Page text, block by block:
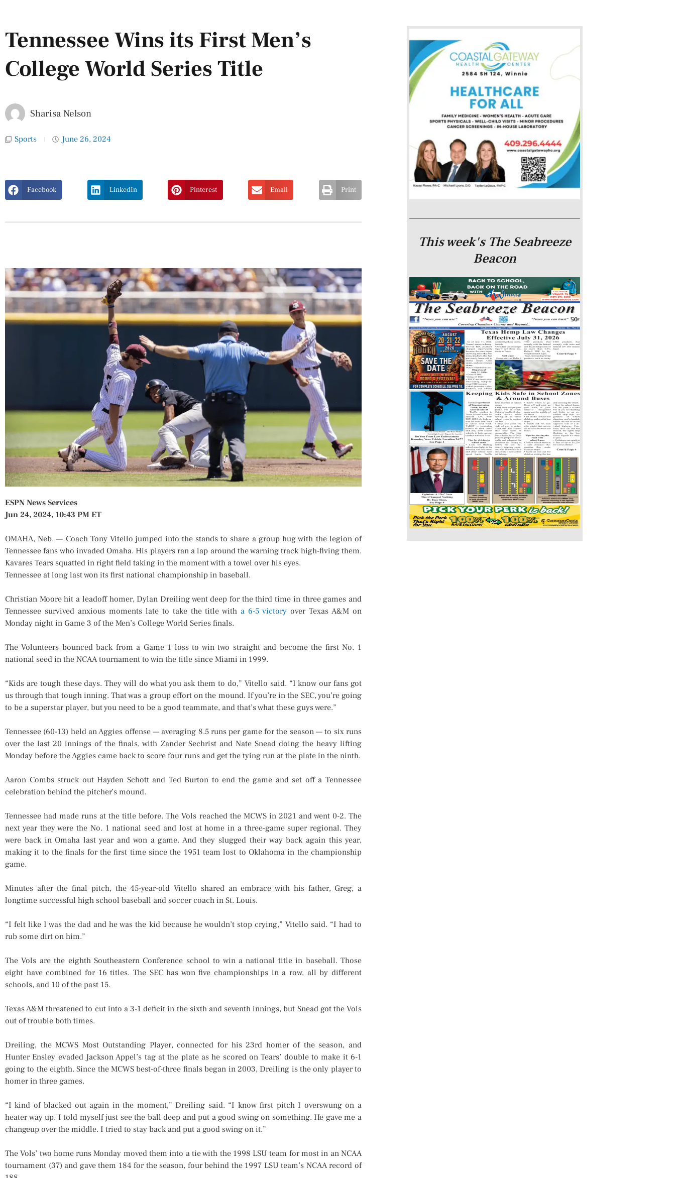
Tennessee Wins its First Men’s
College World Series Title
Sharisa Nelson
Sports June 26, 2024
Facebook LinkedIn Pinterest Email Print
ESPN News Services
Jun 24, 2024, 10:43 PM ET
OMAHA, Neb. — Coach Tony Vitello jumped into the stands to share a group hug with the legion of
Tennessee fans who invaded Omaha. His players ran a lap around the warning track high-fiving them.
Kavares Tears squatted in right field taking in the moment with a towel over his eyes.
Tennessee at long last won its first national championship in baseball.
Christian Moore hit a leadoff homer, Dylan Dreiling went deep for the third time in three games and
Tennessee survived anxious moments late to take the title witha 6-5 victory over Texas A&M on
Monday night in Game 3 of the Men’s College World Series finals.
The Volunteers bounced back from a Game 1 loss to win two straight and become the first No. 1
national seed in the NCAA tournament to win the title since Miami in 1999.
“Kids are tough these days. They will do what you ask them to do,” Vitello said. “I know our fans got
us through that tough inning. That was a group effort on the mound. If you’re in the SEC, you’re going
to be a superstar player, but you need to be a good teammate, and that’s what these guys were.”
Tennessee (60-13) held an Aggies offense — averaging 8.5 runs per game for the season — to six runs
over the last 20 innings of the finals, with Zander Sechrist and Nate Snead doing the heavy lifting
Monday before the Aggies came back to score four runs and get the tying run at the plate in the ninth.
Aaron Combs struck out Hayden Schott and Ted Burton to end the game and set off a Tennessee
celebration behind the pitcher’s mound.
Tennessee had made runs at the title before. The Vols reached the MCWS in 2021 and went 0-2. The
next year they were the No. 1 national seed and lost at home in a three-game super regional. They
were back in Omaha last year and won a game. And they slugged their way back again this year,
making it to the finals for the first time since the 1951 team lost to Oklahoma in the championship
game.
Minutes after the final pitch, the 45-year-old Vitello shared an embrace with his father, Greg, a
longtime successful high school baseball and soccer coach in St. Louis.
“I felt like I was the dad and he was the kid because he wouldn’t stop crying,” Vitello said. “I had to
rub some dirt on him.”
The Vols are the eighth Southeastern Conference school to win a national title in baseball. Those
eight have combined for 16 titles. The SEC has won five championships in a row, all by different
schools, and 10 of the past 15.
Texas A&M threatened to cut into a 3-1 deficit in the sixth and seventh innings, but Snead got the Vols
out of trouble both times.
Dreiling, the MCWS Most Outstanding Player, connected for his 23rd homer of the season, and
Hunter Ensley evaded Jackson Appel’s tag at the plate as he scored on Tears’ double to make it 6-1
going to the eighth. Since the MCWS best-of-three finals began in 2003, Dreiling is the only player to
homer in three games.
“I kind of blacked out again in the moment,” Dreiling said. “I know first pitch I overswung on a
heater way up. I told myself just see the ball deep and put a good swing on something. He gave me a
changeup over the middle. I tried to stay back and put a good swing on it.”
The Vols’ two home runs Monday moved them into a tie with the 1998 LSU team for most in an NCAA
tournament (37) and gave them 184 for the season, four behind the 1997 LSU team’s NCAA record of
This week's The Seabreeze
Beacon